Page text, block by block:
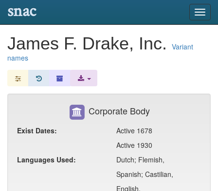
snac
James F. Drake, Inc.
Variant
names
Corporate Body
Exist Dates:
Active 1678
Active 1930
Languages Used:
Dutch; Flemish,
Spanish; Castilian,
English,